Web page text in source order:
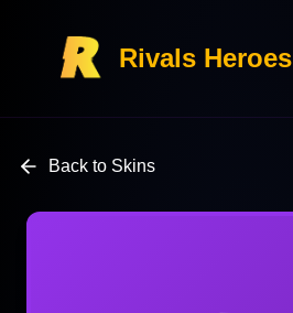
Rivals Heroes
Back to Skins